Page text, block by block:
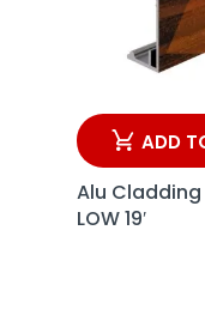
ADD
Alu Cladding
LOW 19′